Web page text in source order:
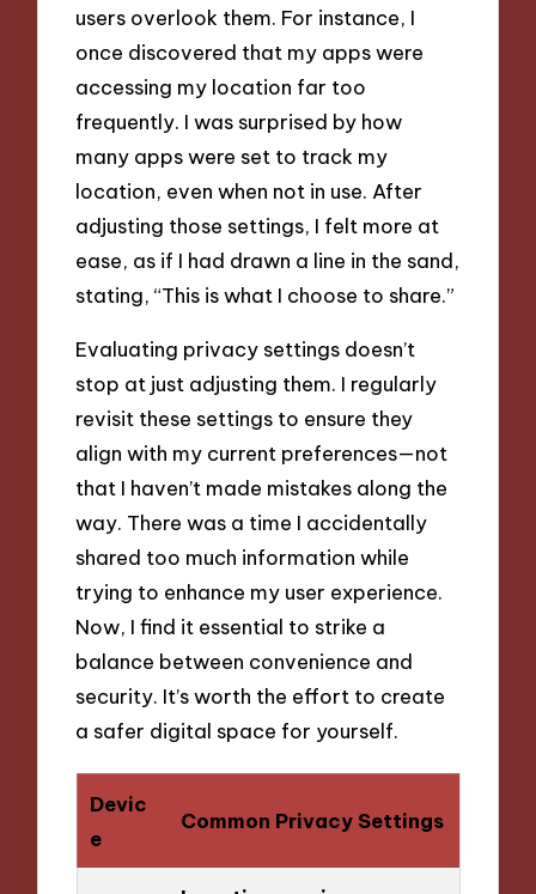
users overlook them. For instance, I
once discovered that my apps were
accessing my location far too
frequently. I was surprised by how
many apps were set to track my
location, even when not in use. After
adjusting those settings, I felt more at
ease, as if I had drawn a line in the sand,
stating, “This is what I choose to share.”
Evaluating privacy settings doesn’t
stop at just adjusting them. I regularly
revisit these settings to ensure they
align with my current preferences—not
that I haven’t made mistakes along the
way. There was a time I accidentally
shared too much information while
trying to enhance my user experience.
Now, I find it essential to strike a
balance between convenience and
security. It’s worth the effort to create
a safer digital space for yourself.
Devic
e
Common Privacy Settings